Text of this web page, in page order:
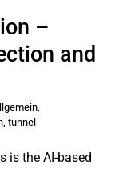
–
and
,
, tunnel
is the AI-based